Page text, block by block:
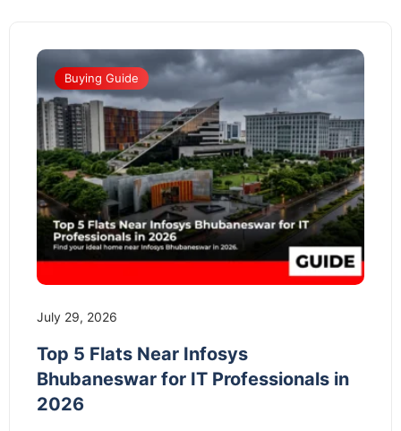
Buying Guide
July 29, 2026
Top 5 Flats Near Infosys
Bhubaneswar for IT Professionals in
2026